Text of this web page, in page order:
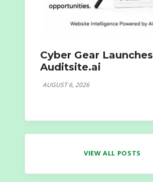
Cyber Gear Launches
Auditsite.ai
AUGUST 6, 2026
VIEW ALL POSTS